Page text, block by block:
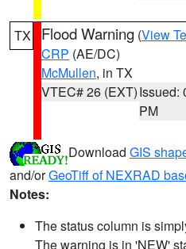
TX Flood Warning (View
CRP (AE/DC)
McMullen, in TX
VTEC# 26 (EXT)Issued:
PM
Download GIS
and/orGeoTiff of NEXRAD
Notes:
The status column is
The warning is in 'NEW'